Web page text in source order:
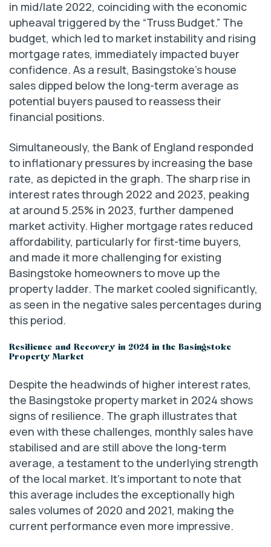
in mid/late 2022, coinciding with the economic
upheaval triggered by the “Truss Budget.” The
budget, which led to market instability and rising
mortgage rates, immediately impacted buyer
confidence. As a result, Basingstoke’s house
sales dipped below the long-term average as
potential buyers paused to reassess their
financial positions.
Simultaneously, the Bank of England responded
to inflationary pressures by increasing the base
rate, as depicted in the graph. The sharp rise in
interest rates through 2022 and 2023, peaking
at around 5.25% in 2023, further dampened
market activity. Higher mortgage rates reduced
affordability, particularly for first-time buyers,
and made it more challenging for existing
Basingstoke homeowners to move up the
property ladder. The market cooled significantly,
as seen in the negative sales percentages during
this period.
Resilience and Recovery in 2024 in the Basingstoke
Property Market
Despite the headwinds of higher interest rates,
the Basingstoke property market in 2024 shows
signs of resilience. The graph illustrates that
even with these challenges, monthly sales have
stabilised and are still above the long-term
average, a testament to the underlying strength
of the local market. It’s important to note that
this average includes the exceptionally high
sales volumes of 2020 and 2021, making the
current performance even more impressive.